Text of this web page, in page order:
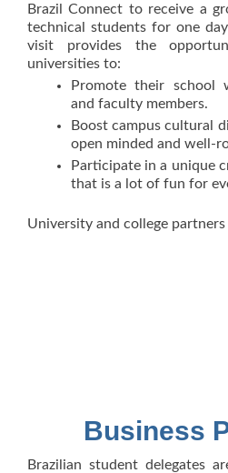
Brazil Connect to receive a
technical students for one
visit provides the
universities to:
Promote their school
and faculty members.
Boost campus cultural
open minded and well-
Participate in a unique
that is a lot of fun for
University and college
Business
Brazilian student delegates